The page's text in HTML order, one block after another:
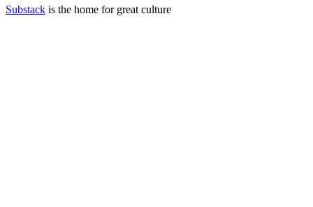
Substack is the home for great culture